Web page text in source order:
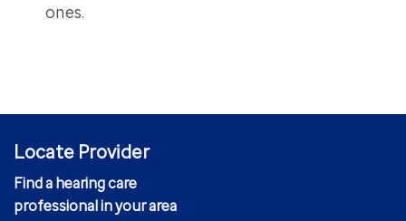
ones.
Locate Provider
Find a hearing care
professional in your area